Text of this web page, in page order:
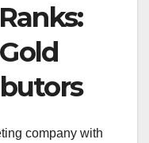
company with